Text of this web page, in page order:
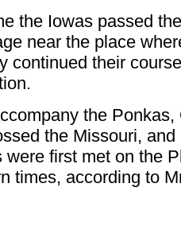
the Iowas passed
near the place
continued their
the Ponkas,
the Missouri,
were first met on the
times, according to